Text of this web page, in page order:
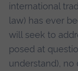
international
law) has ever
will seek to
posed at
understand), no